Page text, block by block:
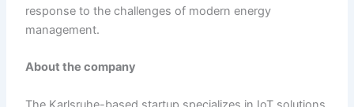
response to the challenges of modern energy
management.
About thecompany